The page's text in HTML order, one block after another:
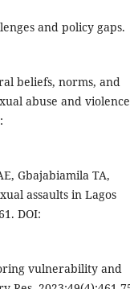
and policy gaps.
beliefs, norms, and
abuse and
Gbajabiamila TA,
assaults in Lagos
DOI:
vulnerability and